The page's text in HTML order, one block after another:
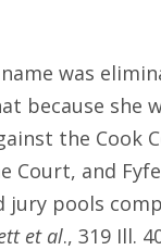
was
because
the Cook
and
pools
et al., 319 Ill.